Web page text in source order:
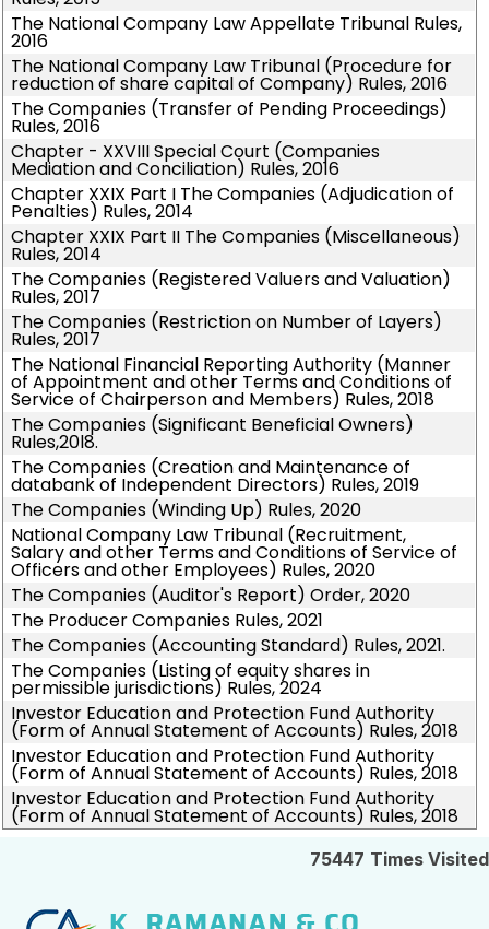
The National Company Law Appellate Tribunal Rules,
2016
The National Company Law Tribunal (Procedure for
reduction of share capital of Company) Rules, 2016
The Companies (Transfer of Pending Proceedings)
Rules, 2016
Chapter - XXVIII Special Court (Companies
Mediation and Conciliation) Rules, 2016
Chapter XXIX Part I The Companies (Adjudication of
Penalties) Rules, 2014
Chapter XXIX Part II The Companies (Miscellaneous)
Rules, 2014
The Companies (Registered Valuers and Valuation)
Rules, 2017
The Companies (Restriction on Number of Layers)
Rules, 2017
The National Financial Reporting Authority (Manner
of Appointment and other Terms and Conditions of
Service of Chairperson and Members) Rules, 2018
The Companies (Significant Beneficial Owners)
Rules,20l8.
The Companies (Creation and Maintenance of
databank of Independent Directors) Rules, 2019
The Companies (Winding Up) Rules, 2020
National Company Law Tribunal (Recruitment,
Salary and other Terms and Conditions of Service of
Officers and other Employees) Rules, 2020
The Companies (Auditor's Report) Order, 2020
The Producer Companies Rules, 2021
The Companies (Accounting Standard) Rules, 2021.
The Companies (Listing of equity shares in
permissible jurisdictions) Rules, 2024
Investor Education and Protection Fund Authority
(Form of Annual Statement of Accounts) Rules, 2018
Investor Education and Protection Fund Authority
(Form of Annual Statement of Accounts) Rules, 2018
Investor Education and Protection Fund Authority
(Form of Annual Statement of Accounts) Rules, 2018
75447 Times Visited